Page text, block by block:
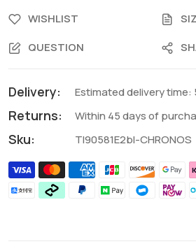
WISHLIST
QUESTION
Delivery: Estimated delivery time:
Returns: Within 45 days of
Sku: TI90581E2bl-CHRONOS